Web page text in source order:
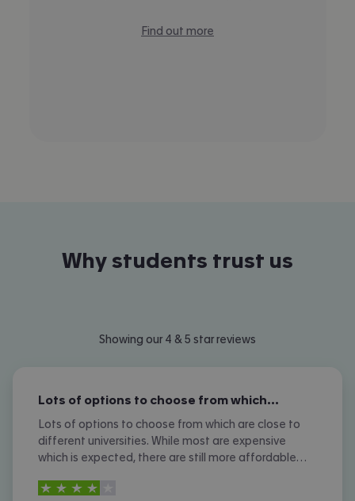
Find out more
Why students trust us
Showing our 4 & 5 star reviews
Lots of options to choose from which…
Lots of options to choose from which are close to
different universities. While most are expensive
which is expected, there are still more affordable
received however.
4stars out of